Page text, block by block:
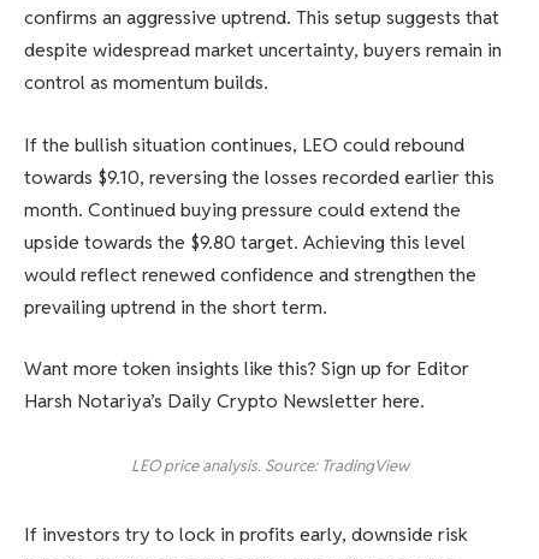
confirms an aggressive uptrend. This setup suggests that
despite widespread market uncertainty, buyers remain in
control as momentum builds.
If the bullish situation continues, LEO could rebound
towards $9.10, reversing the losses recorded earlier this
month. Continued buying pressure could extend the
upside towards the $9.80 target. Achieving this level
would reflect renewed confidence and strengthen the
prevailing uptrend in the short term.
Want more token insights like this? Sign up for Editor
Harsh Notariya’s Daily Crypto Newsletter here.
LEO price analysis. Source: TradingView
If investors try to lock in profits early, downside risk